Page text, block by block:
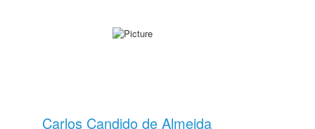
Carlos Candido de Almeida